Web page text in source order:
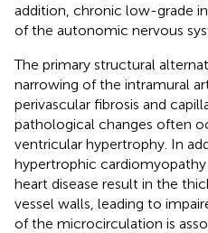
addition, chronic low-grade
of the autonomic nervous
The primary structural
narrowing of the intramural
perivascular fibrosis and
pathological changes often
ventricular hypertrophy. In
hypertrophic
heart disease result in the
vessel walls, leading to
of the microcirculation is